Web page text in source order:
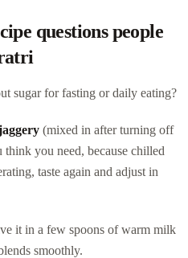
questions people
sugar for fasting or daily eating?
(mixed in after turning off
you need, because chilled
taste again and adjust in
it in a few spoons of warm milk
smoothly.